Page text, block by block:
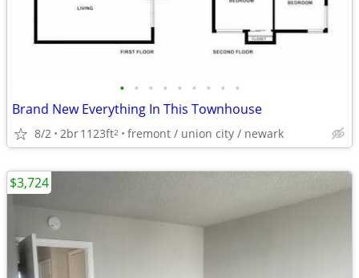
• • • • • • • • •
Brand New Everything In This Townhouse
8/2 2br1123ft2 fremont / union city / newark
$3,724